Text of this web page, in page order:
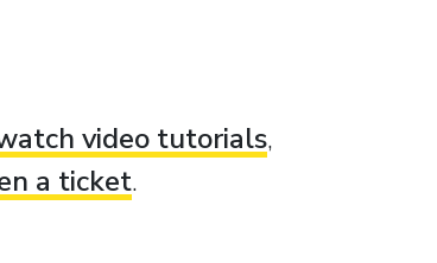
video tutorials,
a ticket.